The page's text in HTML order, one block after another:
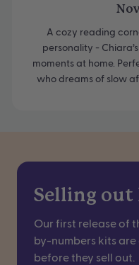
A cozy reading
personality -
moments at home.
who dreams of slow
Selling out
Our first release of
by-numbers kits
before they sell out.